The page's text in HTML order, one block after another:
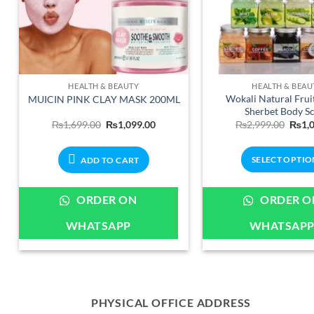
HEALTH & BEAUTY
MUICIN PINK CLAY MASK 200ML
₨1,699.00 Original
price
₨1,699.00.
₨1,099.00Current
ADD TO CART
ORDER ON
WHATSAPP
HEALTH &
Wokali Natural
Sherbet Body
₨2,999.00
price
₨
SELECT
ORDER
WHATSAPP
PHYSICAL OFFICE ADDRESS